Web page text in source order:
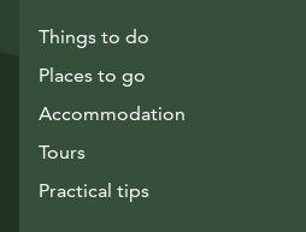
Things to do
Places to go
Accommodation
Tours
Practical tips